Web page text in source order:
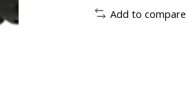
Add to compare